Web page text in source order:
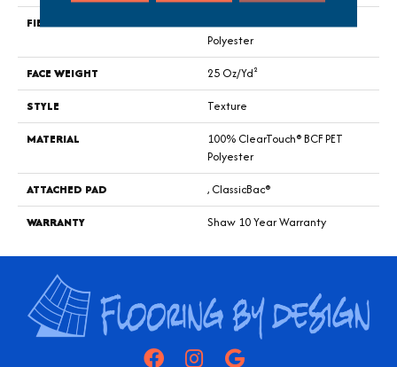
FIBER
100% ClearTouch® BCF PET
Polyester
FACE WEIGHT
25 Oz/yd²
STYLE
Texture
MATERIAL
100% ClearTouch® BCF PET
Polyester
ATTACHED PAD
, ClassicBac®
WARRANTY
Shaw 10 Year Warranty